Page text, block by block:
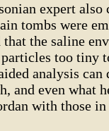
expert
tombs were
that the saline
too tiny
analysis can
and even what
with those